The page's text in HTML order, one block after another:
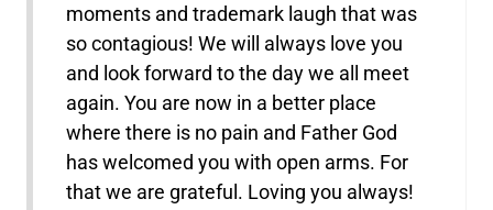
moments and trademark laugh that was
so contagious! We will always love you
and look forward to the day we all meet
again. You are now in a better place
where there is no pain and Father God
has welcomed you with open arms. For
that we are grateful. Loving you always!